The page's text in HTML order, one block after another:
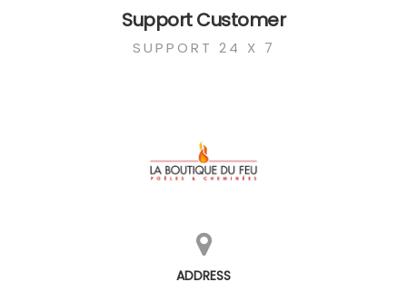
Support Customer
SUPPORT 24 X 7
ADDRESS